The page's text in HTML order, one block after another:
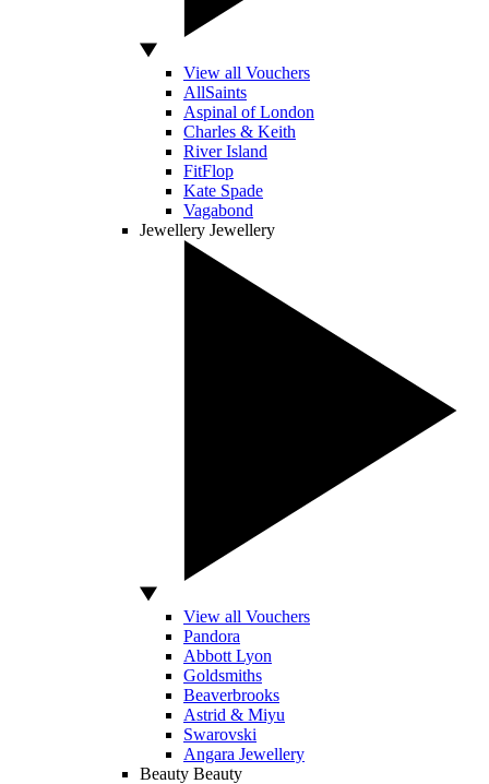
View all Vouchers
AllSaints
Aspinal of London
Charles & Keith
River Island
FitFlop
Kate Spade
Vagabond
Jewellery Jewellery
View all Vouchers
Pandora
Abbott Lyon
Goldsmiths
Beaverbrooks
Astrid & Miyu
Swarovski
Angara Jewellery
Beauty Beauty